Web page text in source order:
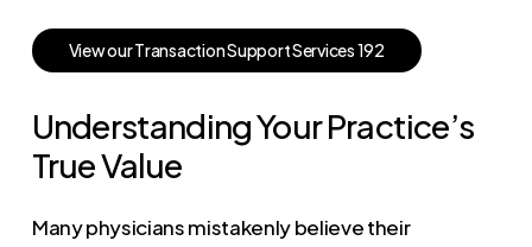
ViewourTransactionSupportServices192
Understanding Your Practice’s
True Value
Many physicians mistakenly believe their